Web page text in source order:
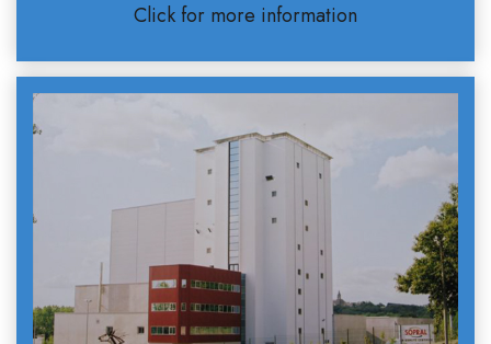
Click for more information